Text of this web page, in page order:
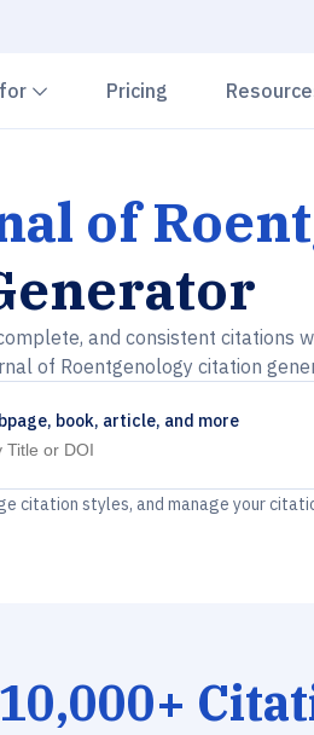
Chevron down
Pricing
of
and consistent citations
of Roentgenology citation
book, article, and more
citation styles, and manage your
10,000+